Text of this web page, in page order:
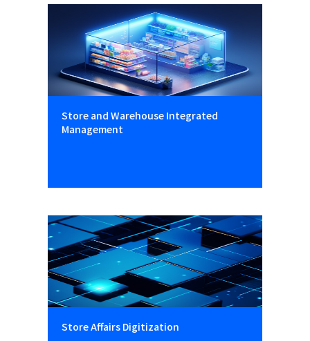
Store and Warehouse Integrated
Management
Store Affairs Digitization